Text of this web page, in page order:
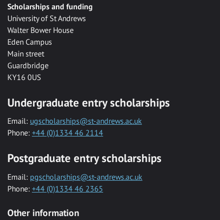
Scholarships and funding
University of St Andrews
Walter Bower House
Eden Campus
Main street
Guardbridge
KY16 0US
Undergraduate entry scholarships
Email: ugscholarships@st-andrews.ac.uk
Phone: +44 (0)1334 46 2114
Postgraduate entry scholarships
Email: pgscholarships@st-andrews.ac.uk
Phone: +44 (0)1334 46 2365
Other information